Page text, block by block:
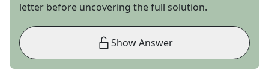
letter before uncovering the full solution.
Show Answer